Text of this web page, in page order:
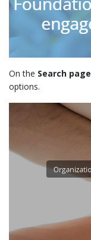
On the Search page
options.